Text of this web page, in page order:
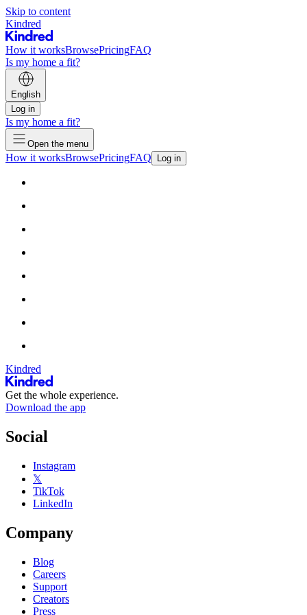
Skip to content
Kindred
How it worksBrowsePricingFAQ
Is my home a fit?
English
Log in
Is my home a fit?
Open the menu
How it worksBrowsePricingFAQ Log in
Kindred
Get the whole experience.
Download the app
Social
Instagram
𝕏
TikTok
LinkedIn
Company
Blog
Careers
Support
Creators
Press